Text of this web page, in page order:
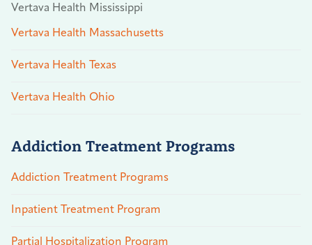
Vertava Health Mississippi
Vertava Health Massachusetts
Vertava Health Texas
Vertava Health Ohio
Addiction Treatment Programs
Addiction Treatment Programs
Inpatient Treatment Program
Partial Hospitalization Program